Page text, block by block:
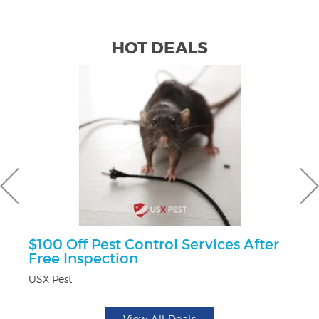
HOT DEALS
$100 Off Pest Control Services After
Free Inspection
USX Pest